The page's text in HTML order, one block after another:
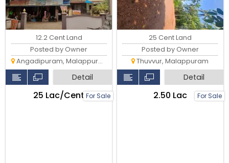
For Sale
12.2 Cent Land
Posted by Owner
Angadipuram, Malappuram
Detail
₹25 Lac/Cent For Sale
25 Cent Land
Posted by Owner
Thuvvur, Malappuram
Detail
₹2.50 Lac